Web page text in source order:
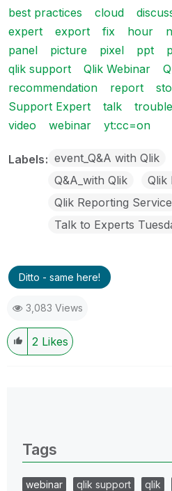
best practices
cloud
expert
export fix hour
panel
picture pixel ppt
qlik support
Qlik Webinar
recommendation
report
Support Expert
talk
video
webinar yt:cc=on
Labels event_Q&A with Qlik
Q&A_with Qlik
Qlik
Qlik Reporting Service
Talk to Experts
Ditto - same here!
3,083 Views
2 Likes
Tags
webinar qlik support qlik